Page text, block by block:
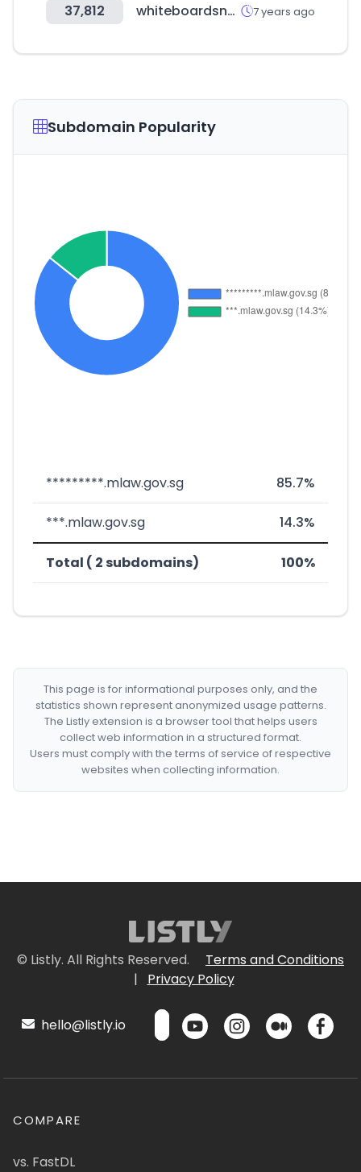
37,812 whiteboardsnz.com 7 years ago
Subdomain Popularity
*********.mlaw.gov.sg 85.7%
***.mlaw.gov.sg 14.3%
Total ( 2 subdomains) 100%
This page is for informational purposes only, and the
statistics shown represent anonymized usage patterns.
The Listly extension is a browser tool that helps users
collect web information in a structured format.
Users must comply with the terms of service of respective
websites when collecting information.
© Listly. All Rights Reserved.
Terms and Conditions
|
Privacy Policy
hello@listly.io
COMPARE
vs. FastDL